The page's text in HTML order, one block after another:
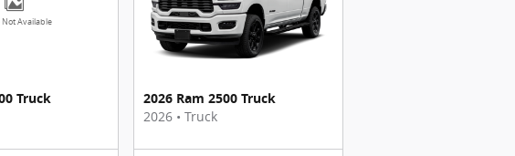
Not Available
Truck
2026 Ram 2500 Truck
2026 • Truck